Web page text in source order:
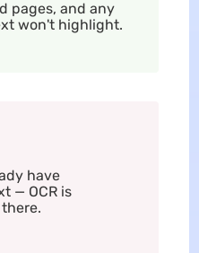
pages, and any
won't highlight.
have
— OCR is